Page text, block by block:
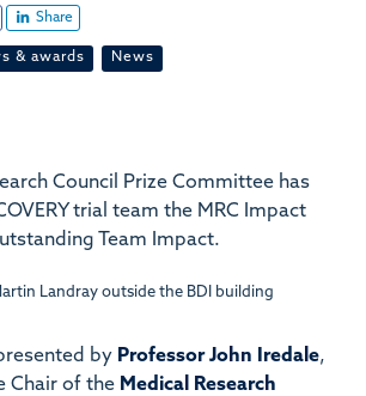
Share
& awards News
Council Prize Committee has
trial team the MRC Impact
Team Impact.
by Professor John Iredale,
Chair of the Medical Research